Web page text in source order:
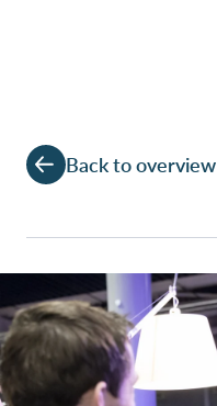
Back to overview